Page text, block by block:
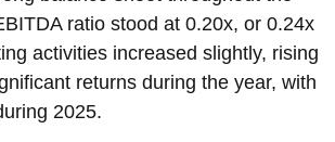
ratio stood at 0.20x, or 0.24x
activities increased slightly, rising
returns during the year, with
2025.